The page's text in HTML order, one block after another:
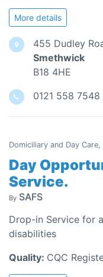
More details
455 Dudley
Smethwick
B18 4HE
0121 558
Domiciliary and Day
Day
Service.
By SAFS
Drop-in Service for
disabilities
Quality: CQC